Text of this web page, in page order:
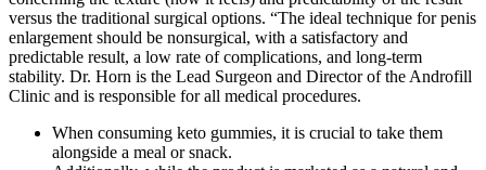
versus the traditional surgical options. “The ideal technique for penis
enlargement should be nonsurgical, with a satisfactory and
predictable result, a low rate of complications, and long-term
stability. Dr. Horn is the Lead Surgeon and Director of the Androfill
Clinic and is responsible for all medical procedures.
When consuming keto gummies, it is crucial to take them
alongside a meal or snack.